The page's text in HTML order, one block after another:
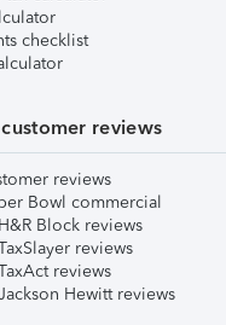
checklist
reviews
reviews
Bowl commercial
Block reviews
reviews
reviews
Hewitt reviews